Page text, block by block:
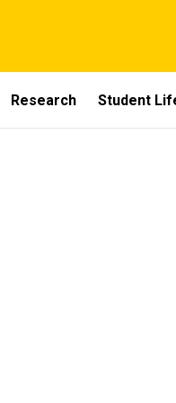
Research Student